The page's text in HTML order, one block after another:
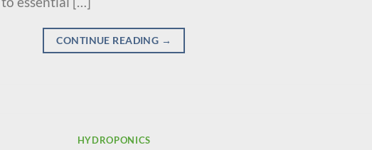
CONTINUE READING →
HYDROPONICS